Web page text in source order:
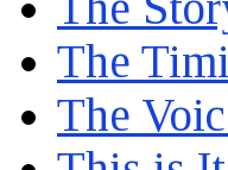
The
The